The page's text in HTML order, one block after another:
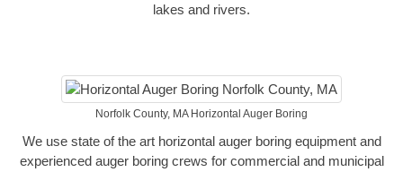
lakes and rivers.
Norfolk County, MA Horizontal Auger Boring
We use state of the art horizontal auger boring equipment and
experienced auger boring crews for commercial and municipal